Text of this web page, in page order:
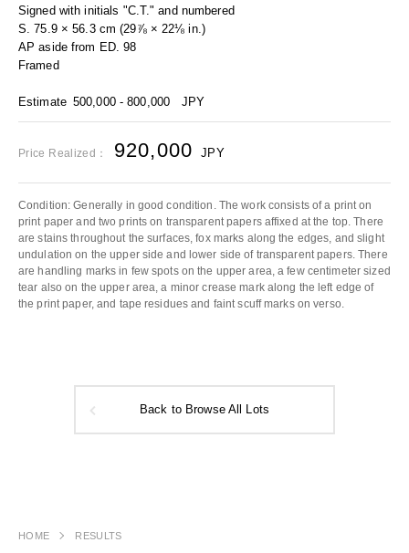
Signed with initials "C.T." and numbered
S. 75.9 × 56.3 cm (29⅞ × 22⅛ in.)
AP aside from ED. 98
Framed
Estimate 500,000 - 800,000 JPY
Price Realized： 920,000 JPY
Condition: Generally in good condition. The work consists of a print on
print paper and two prints on transparent papers affixed at the top. There
are stains throughout the surfaces, fox marks along the edges, and slight
undulation on the upper side and lower side of transparent papers. There
are handling marks in few spots on the upper area, a few centimeter sized
tear also on the upper area, a minor crease mark along the left edge of
the print paper, and tape residues and faint scuff marks on verso.
Back to Browse All Lots
HOME RESULTS